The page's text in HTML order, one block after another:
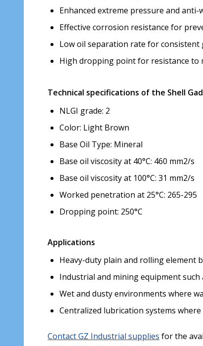
Enhanced extreme pressure and
Effective corrosion resistance for
Low oil separation rate for consistent
High dropping point for resistance to
Technical specifications of the Shell
NLGI grade: 2
Color: Light Brown
Base Oil Type: Mineral
Base oil viscosity at 40°C: 460 mm2/s
Base oil viscosity at 100°C: 31 mm2/s
Worked penetration at 25°C: 265-295
Dropping point: 250°C
Applications
Heavy-duty plain and rolling element
Industrial and mining equipment such
Wet and dusty environments where
Centralized lubrication systems
Contact GZ Industrial supplies for the